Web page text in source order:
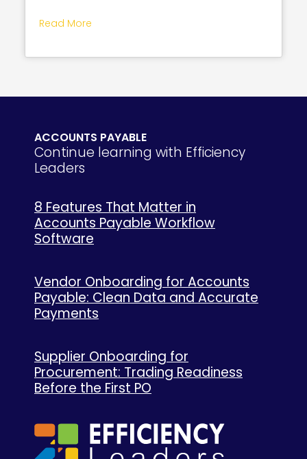
Read More
ACCOUNTS PAYABLE
Continue learning with Efficiency
Leaders
8 Features That Matter in
Accounts Payable Workflow
Software
Vendor Onboarding for Accounts
Payable: Clean Data and Accurate
Payments
Supplier Onboarding for
Procurement: Trading Readiness
Before the First PO